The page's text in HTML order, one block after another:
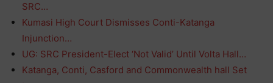
SRC…
Kumasi High Court Dismisses Conti-Katanga
Injunction…
UG: SRC President-Elect ‘Not Valid’ Until Volta Hall…
Katanga, Conti, Casford and Commonwealth hall Set